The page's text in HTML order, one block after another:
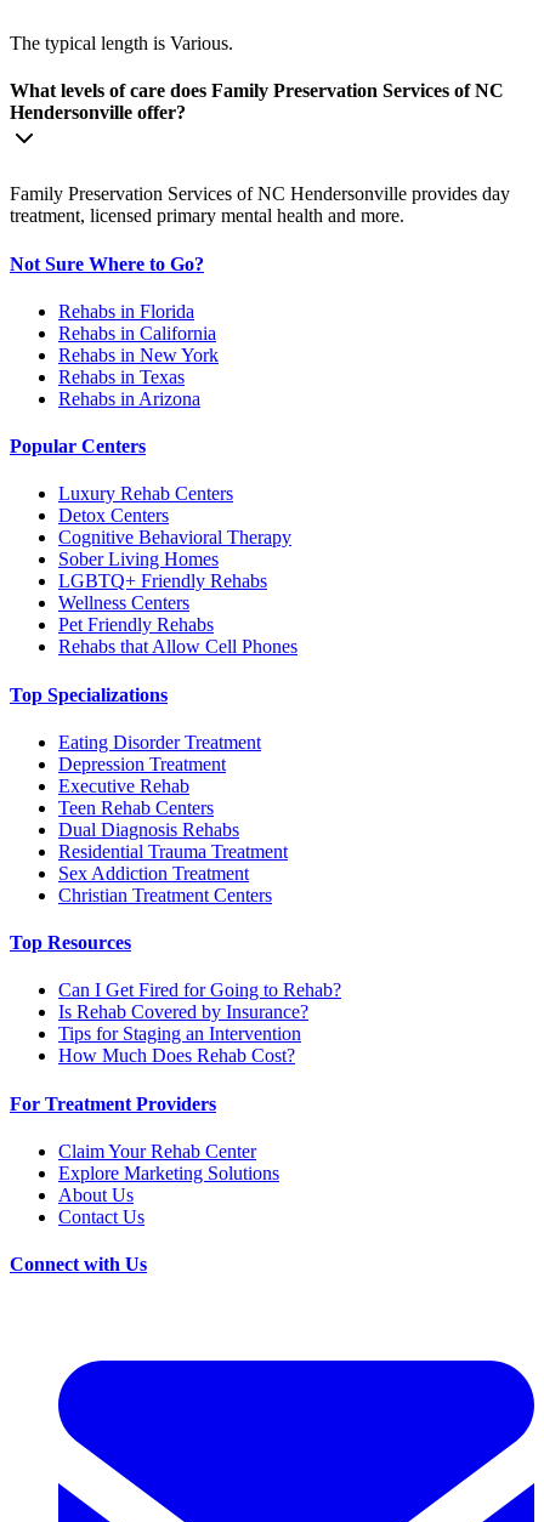
The typical length is Various.
What levels of care does Family Preservation Services of NC
Hendersonville offer?
Family Preservation Services of NC Hendersonville provides day
treatment, licensed primary mental health and more.
Not Sure Where to Go?
Rehabs in Florida
Rehabs in California
Rehabs in New York
Rehabs in Texas
Rehabs in Arizona
Popular Centers
Luxury Rehab Centers
Detox Centers
Cognitive Behavioral Therapy
Sober Living Homes
LGBTQ+ Friendly Rehabs
Wellness Centers
Pet Friendly Rehabs
Rehabs that Allow Cell Phones
Top Specializations
Eating Disorder Treatment
Depression Treatment
Executive Rehab
Teen Rehab Centers
Dual Diagnosis Rehabs
Residential Trauma Treatment
Sex Addiction Treatment
Christian Treatment Centers
Top Resources
Can I Get Fired for Going to Rehab?
Is Rehab Covered by Insurance?
Tips for Staging an Intervention
How Much Does Rehab Cost?
For Treatment Providers
Claim Your Rehab Center
Explore Marketing Solutions
About Us
Contact Us
Connect with Us